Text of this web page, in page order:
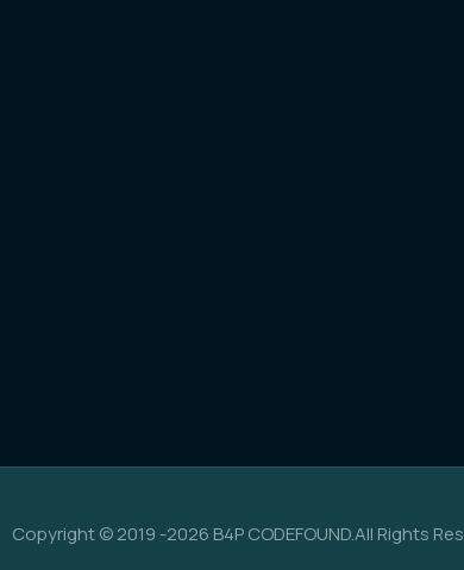
Copyright © 2019 -2026 B4P CODEFOUND.All Rights